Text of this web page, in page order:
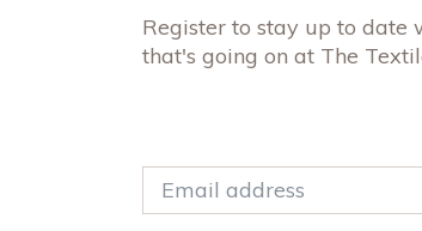
Register to stay up to date
that's going on at The